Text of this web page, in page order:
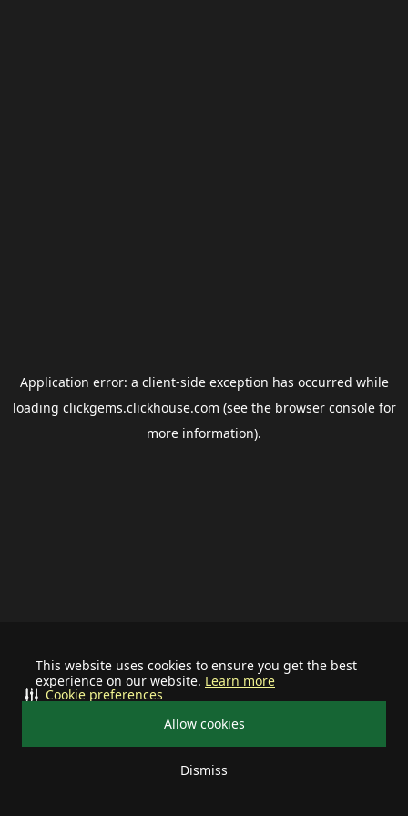
This website uses cookies to ensure you get the best
experience on our website. Learn more
Allow cookies
Dismiss
Cookie preferences
Application error: a client-side exception has occurred while
loading clickgems.clickhouse.com (see the browser consolefor
more information).